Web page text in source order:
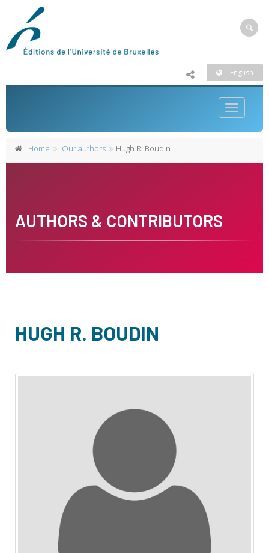
English
Toggle
Home Our authors Hugh R. Boudin
AUTHORS & CONTRIBUTORS
HUGH R. BOUDIN